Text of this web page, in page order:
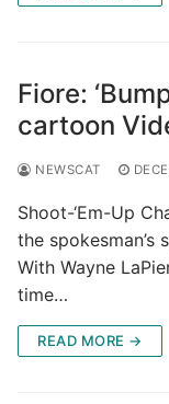
Fiore:
cartoon
NEWSCAT
Shoot-‘Em-Up
the spokesman’s
With Wayne
time…
READ MORE →